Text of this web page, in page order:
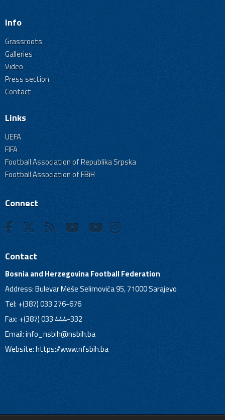
Info
Grassroots
Galleries
Video
Press section
Contact
Links
UEFA
FIFA
Football Association of Republika Srpska
Football Association of FBiH
Connect
Contact
Bosnia and Herzegovina Football Federation
Address: Bulevar Meše Selimovića 95, 71000 Sarajevo
Tel: +(387) 033 276-676
Fax: +(387) 033 444-332
Email:info_nsbih@nsbih.ba
Website: https://www.nfsbih.ba